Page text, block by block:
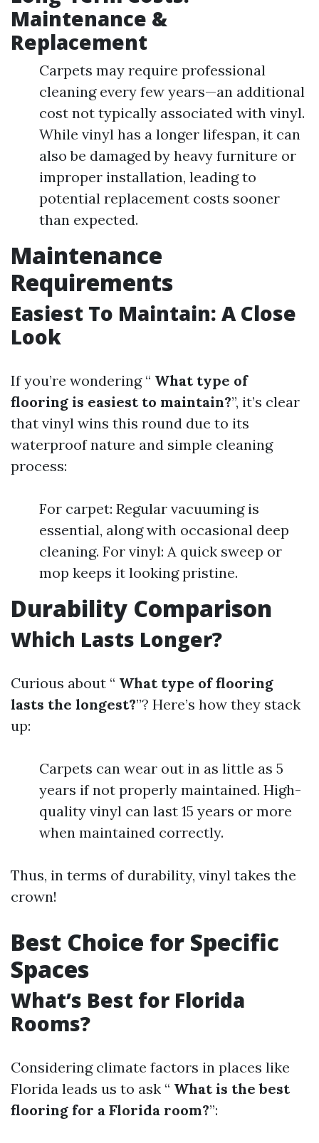
Maintenance &
Replacement
Carpets may require professional
cleaning every few years—an additional
cost not typically associated with vinyl.
While vinyl has a longer lifespan, it can
also be damaged by heavy furniture or
improper installation, leading to
potential replacement costs sooner
than expected.
Maintenance
Requirements
Easiest To Maintain: A Close
Look
If you’re wondering “ What type of
flooring is easiest to maintain?”, it’s clear
that vinyl wins this round due to its
waterproof nature and simple cleaning
process:
For carpet: Regular vacuuming is
essential, along with occasional deep
cleaning. For vinyl: A quick sweep or
mop keeps it looking pristine.
Durability Comparison
Which Lasts Longer?
Curious about “ What type of flooring
lasts the longest?”? Here’s how they stack
up:
Carpets can wear out in as little as 5
years if not properly maintained. High-
quality vinyl can last 15 years or more
when maintained correctly.
Thus, in terms of durability, vinyl takes the
crown!
Best Choice for Specific
Spaces
What’s Best for Florida
Rooms?
Considering climate factors in places like
Florida leads us to ask “ What is the best
flooring for a Florida room?”: